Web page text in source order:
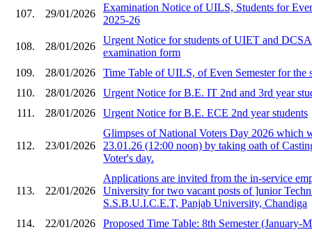
107. 29/01/2026
Examination Notice of UILS, Students for
2025-26
108. 28/01/2026
Urgent Notice for students of UIET and
examination form
109.
28/01/2026
Time Table of UILS, of Even Semester for the
110.
28/01/2026
Urgent Notice for B.E. IT 2nd and 3rd year
111.
28/01/2026 Urgent Notice for B.E. ECE 2nd year students
112. 23/01/2026
Glimpses of National Voters Day 2026 which
23.01.26 (12:00 noon) by taking oath of
Voter's day.
113. 22/01/2026
Applications are invited from the in-service
University for two vacant posts of ]unior
S.S.B.U.I.C.E.T, Panjab University, Chandiga
114.
22/01/2026 Proposed Time Table: 8th Semester (January-